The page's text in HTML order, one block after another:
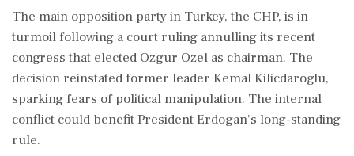
The main opposition party in Turkey, the CHP, is in
turmoil following a court ruling annulling its recent
congress that elected Ozgur Ozel as chairman. The
decision reinstated former leader Kemal Kilicdaroglu,
sparking fears of political manipulation. The internal
conflict could benefit President Erdogan's long-standing
rule.